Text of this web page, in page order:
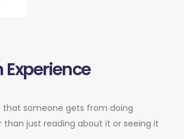
Experience
that someone gets from doing
just reading about it or seeing it